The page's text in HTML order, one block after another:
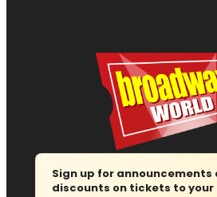
Sign up for announcements
discounts on tickets to